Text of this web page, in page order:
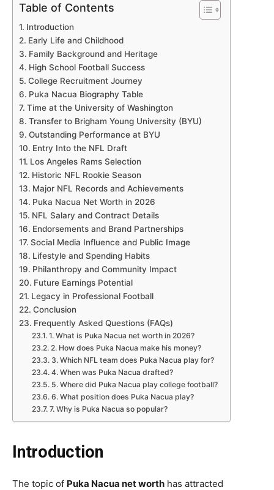
Table of Contents
Introduction
Early Life and Childhood
Family Background and Heritage
High School Football Success
College Recruitment Journey
Puka Nacua Biography Table
Time at the University of Washington
Transfer to Brigham Young University (BYU)
Outstanding Performance at BYU
Entry Into the NFL Draft
Los Angeles Rams Selection
Historic NFL Rookie Season
Major NFL Records and Achievements
Puka Nacua Net Worth in 2026
NFL Salary and Contract Details
Endorsements and Brand Partnerships
Social Media Influence and Public Image
Lifestyle and Spending Habits
Philanthropy and Community Impact
Future Earnings Potential
Legacy in Professional Football
Conclusion
Frequently Asked Questions (FAQs)
1. What is Puka Nacua net worth in 2026?
2. How does Puka Nacua make his money?
3. Which NFL team does Puka Nacua play for?
4. When was Puka Nacua drafted?
5. Where did Puka Nacua play college football?
6. What position does Puka Nacua play?
7. Why is Puka Nacua so popular?
Introduction
The topic of Puka Nacua net worth has attracted